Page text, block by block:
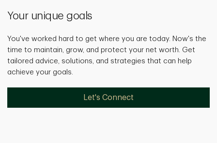
Your unique goals
You've worked hard to get where you are today. Now's the
time to maintain, grow, and protect your net worth. Get
tailored advice, solutions, and strategies that can help
achieve your goals.
Let's Connect